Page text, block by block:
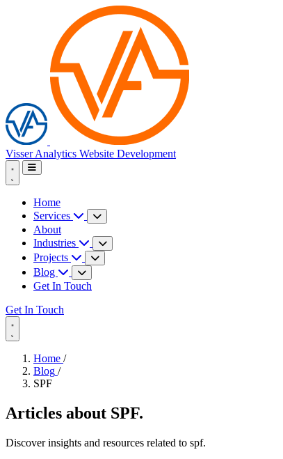
Visser Analytics Website Development
Home
Services
About
Industries
Projects
Blog
Get In Touch
Get In Touch
Home /
Blog /
SPF
Articles about SPF.
Discover insights and resources related to spf.